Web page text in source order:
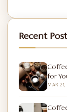
Recent
for
MAR 21,